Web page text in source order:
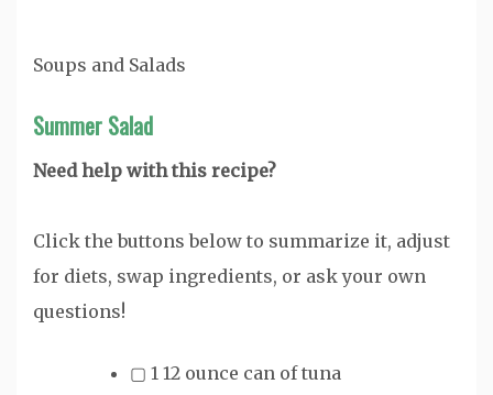
Soups and Salads
Summer Salad
Need help with this recipe?
Click the buttons below to summarize it, adjust
for diets, swap ingredients, or ask your own
questions!
▢ 1 12 ounce can of tuna